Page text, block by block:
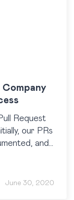
Company
Request
our PRs
and
June 30, 2020